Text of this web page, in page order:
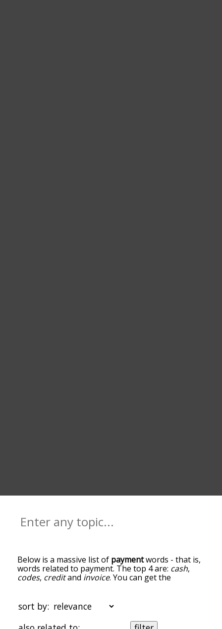
Below is a massive list of paymentwords - that is,
words related to payment. The top 4 are: cash,
codes, creditand invoice. You can get the
the top of the list are the ones most associated
with payment, and as you go down the
relatedness becomes more slight. By default, the
sort by: